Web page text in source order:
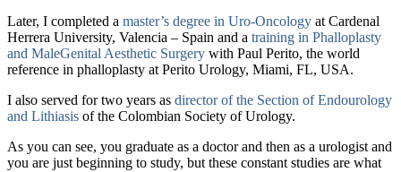
Later, I completed a master’s degree in Uro-Oncology at Cardenal
Herrera University, Valencia – Spain and a training in Phalloplasty
and MaleGenital Aesthetic Surgery with Paul Perito, the world
reference in phalloplasty at Perito Urology, Miami, FL, USA.
I also served for two years as director of the Section of Endourology
and Lithiasis of the Colombian Society of Urology.
As you can see, you graduate as a doctor and then as a urologist and
you are just beginning to study, but these constant studies are what